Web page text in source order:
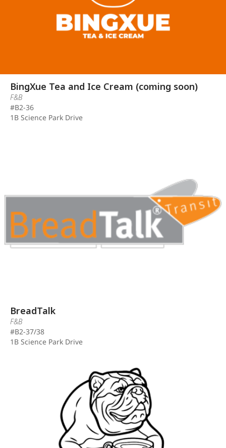
BingXue Tea and Ice Cream (coming soon)
F&B
#B2-36
1B Science Park Drive
BreadTalk
F&B
#B2-37/38
1B Science Park Drive